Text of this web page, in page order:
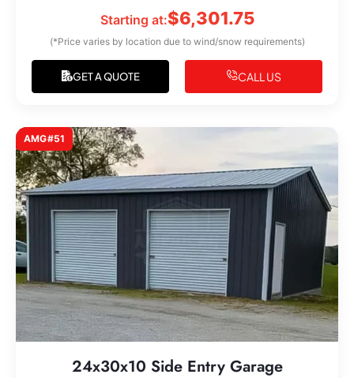
Starting at:$6,301.75
(*Price varies by location due to wind/snow requirements)
GET A QUOTE CALL US
AMG#51
24x30x10 Side Entry Garage